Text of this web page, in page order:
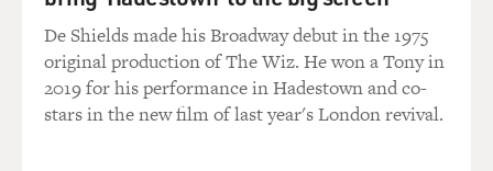
ROGERS: I was an only child. I had to make up a lot of
my friends myself, and I think that was the beginning
of the whole Neighborhood of Make-Believe. I had a
De Shields made his Broadway debut in the 1975
original production of The Wiz. He won a Tony in
2019 for his performance in Hadestown and co-
stars in the new film of last year's London revival.